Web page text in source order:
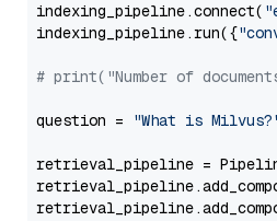
indexing_pipeline.connect(
indexing_pipeline.run({
# print("Number of
question = "What is
retrieval_pipeline =